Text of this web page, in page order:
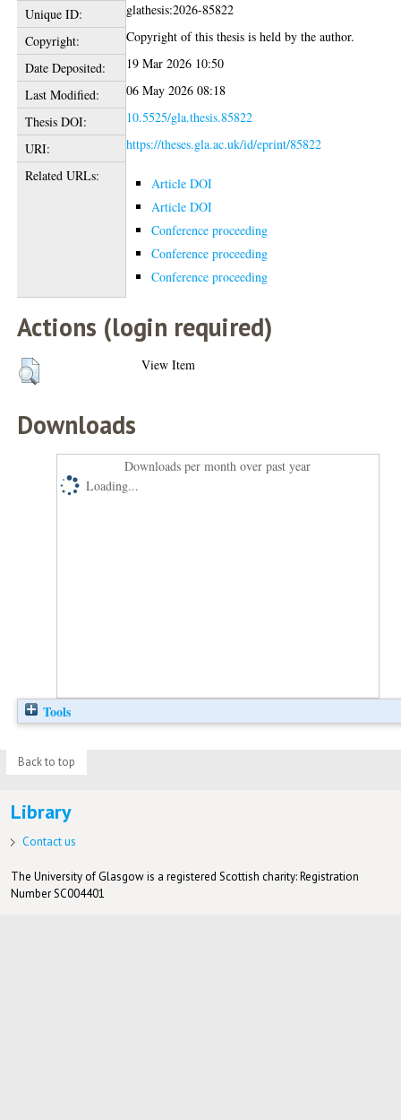
Unique ID:
glathesis:2026-85822
Copyright:
Copyright of this thesis is held by the author.
Date Deposited:
19 Mar 2026 10:50
Last Modified:
06 May 2026 08:18
Thesis DOI:
10.5525/gla.thesis.85822
URI:
https://theses.gla.ac.uk/id/eprint/85822
Related URLs:
Article DOI
Article DOI
Conference proceeding
Conference proceeding
Conference proceeding
Actions (login required)
View Item
Downloads
Downloads per month over past year
Loading...
Tools
Back to top
Library
Contact us
The University of Glasgow is a registered Scottish charity: Registration
Number SC004401